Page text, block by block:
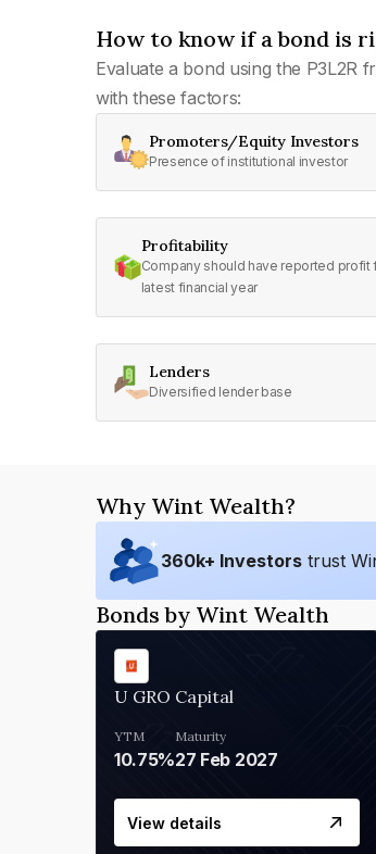
How to know if a bond is
Evaluate a bond using the P3L2R
with these factors:
Promoters/Equity Investors
Presence of institutional investor
Profitability
Company should have reported profit
latest financial year
Lenders
Diversified lender base
Why Wint Wealth?
360k+ Investors trust
Bonds by Wint Wealth
U GRO Capital
YTM
10.75%
Maturity
27 Feb 2027
View details